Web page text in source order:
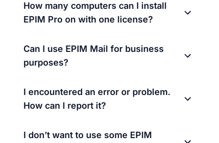
How many computers can I install
EPIM Pro on with one license?
Can I use EPIM Mail for business
purposes?
I encountered an error or problem.
How can I report it?
I don’t want to use some EPIM